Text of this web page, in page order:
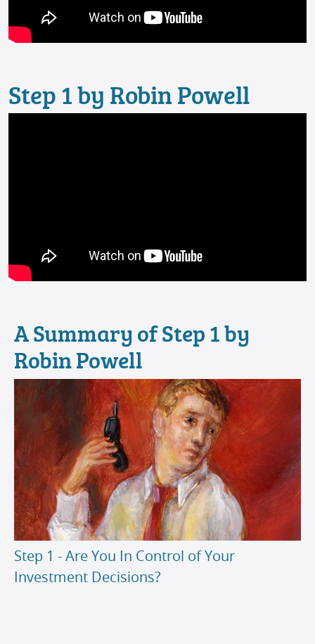
Step 1 by Robin Powell
A Summary of Step 1 by
Robin Powell
Step 1 - Are You In Control of Your
Investment Decisions?